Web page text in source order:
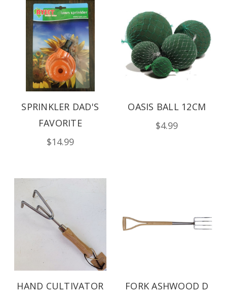
SPRINKLER DAD'S
FAVORITE
$14.99
OASIS BALL 12CM
$4.99
HAND CULTIVATOR
FORK ASHWOOD D